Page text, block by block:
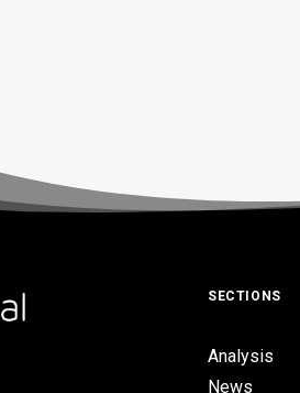
SECTIONS
Analysis
News